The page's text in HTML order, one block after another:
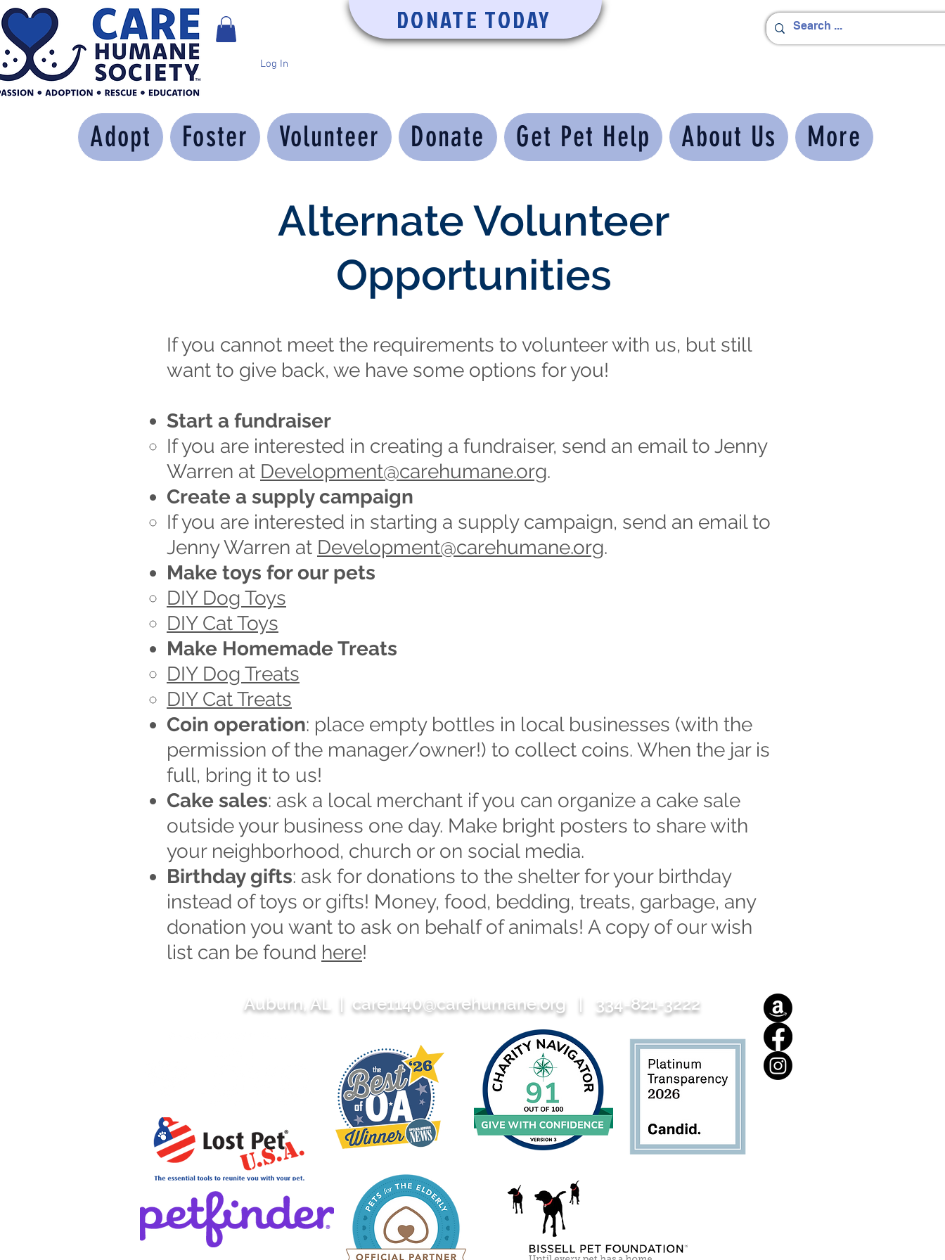
Log In
DONATE TODAY
Adopt Foster Volunteer Donate Get Pet Help About Us More
Alternate Volunteer
Opportunities
If you cannot meet the requirements to volunteer with us, but still
want to give back, we have some options for you!
Start a fundraiser
If you are interested in creating a fundraiser, send an email to Jenny
Warren at Development@carehumane.org.
Create a supply campaign
If you are interested in starting a supply campaign, send an email to
Jenny Warren at Development@carehumane.org.
Make toys for our pets
DIY Dog Toys
DIY Cat Toys
Make Homemade Treats
DIY Dog Treats
DIY Cat Treats
Coin operation: place empty bottles in local businesses (with the
permission of the manager/owner!) to collect coins. When the jar is
full, bring it to us!
Cake sales: ask a local merchant if you can organize a cake sale
outside your business one day. Make bright posters to share with
your neighborhood, church or on social media.
Birthday gifts: ask for donations to the shelter for your birthday
instead of toys or gifts! Money, food, bedding, treats, garbage, any
donation you want to ask on behalf of animals! A copy of our wish
list can be found here!
Auburn, AL | care1140@carehumane.org | 334-821-3222